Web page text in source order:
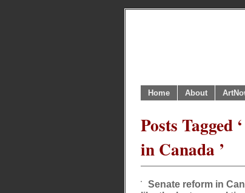
Home About
Posts Tagged
in Canada ’
Senate reform in